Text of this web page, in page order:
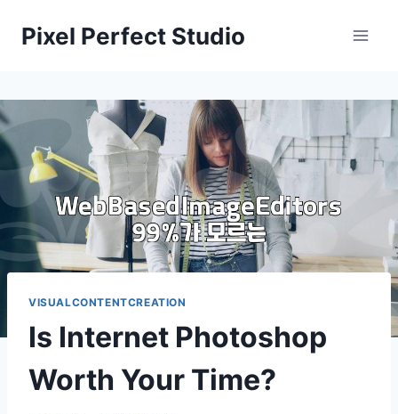
Pixel Perfect Studio
VISUALCONTENTCREATION
Is Internet Photoshop
Worth Your Time?